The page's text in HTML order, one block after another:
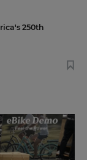
250th